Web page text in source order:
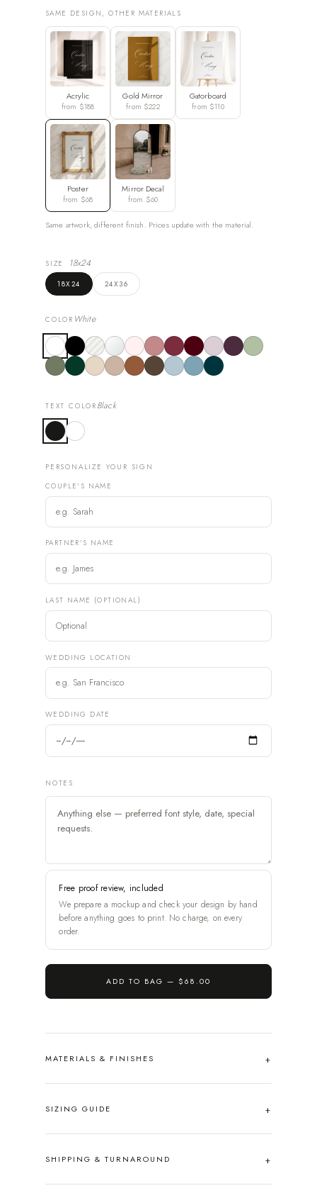
SAME DESIGN, OTHER MATERIALS
Acrylic
from $188
Gold Mirror
from $222
Gatorboard
from $110
Poster
from $68
Mirror Decal
from $60
Same artwork, different finish. Prices update with the material.
SIZE 18x24
18X24 24X36
COLOR White
TEXT COLOR Black
PERSONALIZE YOUR SIGN
COUPLE'S NAME
PARTNER'S NAME
LAST NAME (OPTIONAL)
WEDDING LOCATION
WEDDING DATE
NOTES
Free proof review, included
We prepare a mockup and check your design by hand
before anything goes to print. No charge, on every
order.
ADD TO BAG — $68.00
MATERIALS & FINISHES
SIZING GUIDE
SHIPPING & TURNAROUND